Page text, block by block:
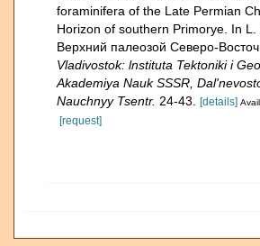
foraminifera of the Late Permian
Horizon of southern Primorye. In L.
Верхний палеозой Северо-
Vladivostok: lnstituta Tektoniki i
Akademiya Nauk SSSR,
Nauchnyy Tsentr. 24-43. [details]
[request]